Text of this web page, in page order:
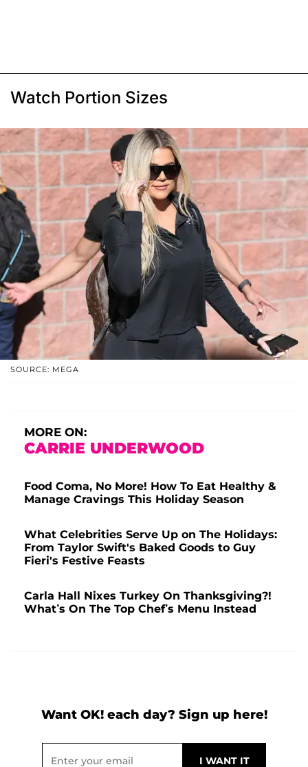
Watch Portion Sizes
SOURCE: MEGA
MORE ON:
CARRIE UNDERWOOD
Food Coma, No More! How To Eat Healthy &
Manage Cravings This Holiday Season
What Celebrities Serve Up on The Holidays:
From Taylor Swift's Baked Goods to Guy
Fieri's Festive Feasts
Carla Hall Nixes Turkey On Thanksgiving?!
What’s On The Top Chef’s Menu Instead
Want OK! each day? Sign up here!